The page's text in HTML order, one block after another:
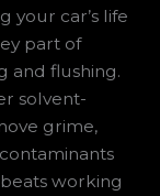
your car’s life
part of
and flushing.
solvent-
grime,
working